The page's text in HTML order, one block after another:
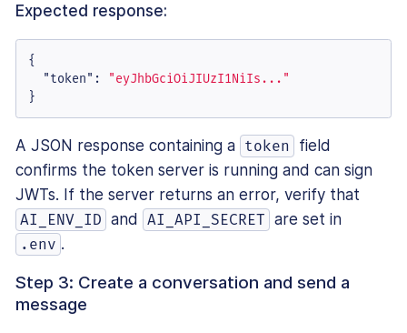
Expected response:
{
"token" :
"eyJhbGciOiJIUzI1NiIs..."
}
A JSON response containing a token
field
confirms the token server is running and can sign
JWTs. If the server returns an error, verify that
AI_ENV_ID and AI_API_SECRET are set in
.env .
Step 3: Create a conversation and send a
message